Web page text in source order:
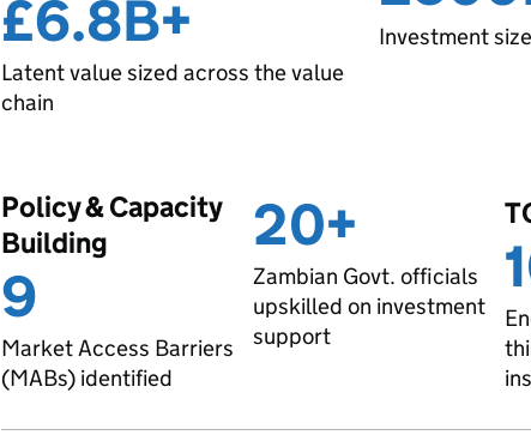
£6.8B+
Latent value sized across the value
chain
Investment
Policy & Capacity
Building
9
Market Access Barriers
(MABs) identified
20+
Zambian Govt. officials
upskilled on investment
support